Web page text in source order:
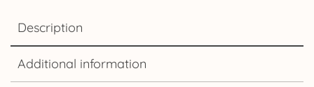
Description
Additional information